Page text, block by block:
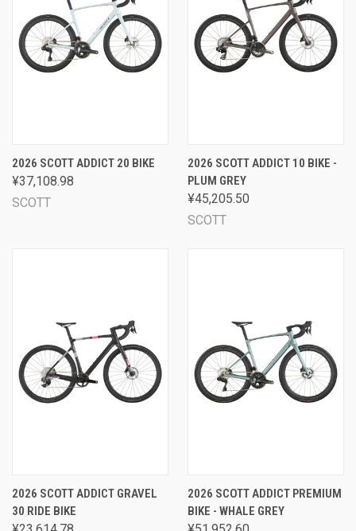
2026 SCOTT ADDICT 20 BIKE
¥37,108.98
SCOTT
2026 SCOTT ADDICT 10 BIKE -
PLUM GREY
¥45,205.50
SCOTT
2026 SCOTT ADDICT GRAVEL
30 RIDE BIKE
2026 SCOTT ADDICT PREMIUM
BIKE - WHALE GREY